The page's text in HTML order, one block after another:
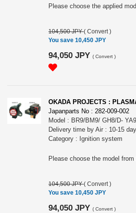
104,500 JPY( Convert )
You save 10,450 JPY
94,050 JPY ( Convert )
OKADA PROJECTS :
Japanparts No : 282-009-002
Model : BR9/BM9/ GH8/D- YA9
Delivery time by Air : 10-15
Category : Ignition system
104,500 JPY( Convert )
You save 10,450 JPY
94,050 JPY ( Convert )